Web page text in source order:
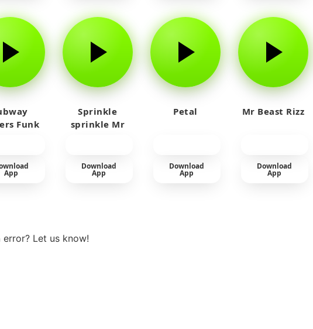
Funk
App
Sprinkle
sprinkle Mr
Download
App
Petal
Download
App
Mr Beast Rizz
Download
App
error? Let us know!